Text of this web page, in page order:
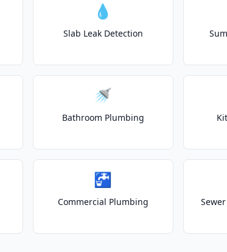
💧
Slab Leak Detection
🚿
Bathroom Plumbing
🚰
Commercial Plumbing